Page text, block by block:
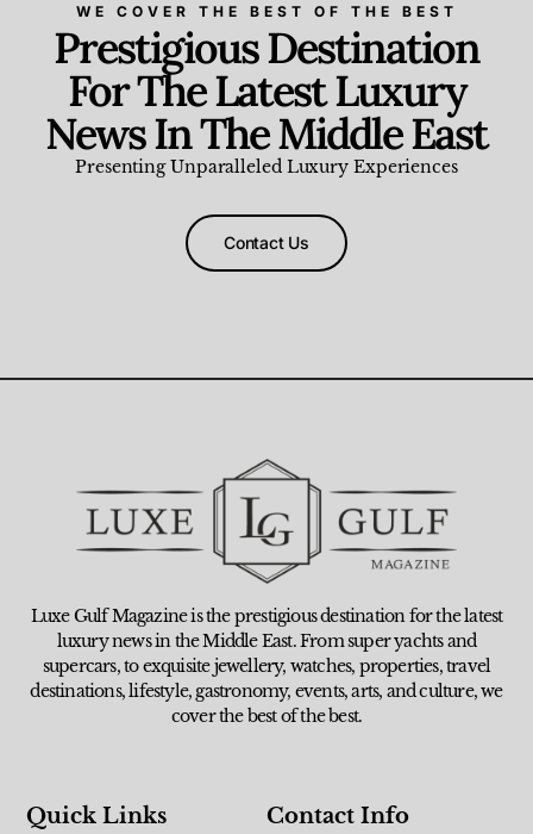
WE COVER THE BEST OF THE BEST
Prestigious Destination
For The Latest Luxury
News In The Middle East
Presenting Unparalleled Luxury Experiences
Contact Us
Luxe Gulf Magazine is the prestigious destination for the latest
luxury news in the Middle East. From super yachts and
supercars, to exquisite jewellery, watches, properties, travel
destinations, lifestyle, gastronomy, events, arts, and culture, we
cover the best of the best.
Quick Links Contact Info